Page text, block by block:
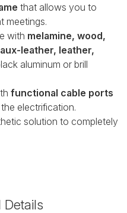
that allows you to
meetings.
with melamine, wood,
leather, leather,
aluminum or brill
functional cable ports
electrification.
solution to completely
Details